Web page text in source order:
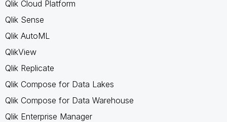
Qlik Cloud Platform
Qlik Sense
Qlik AutoML
QlikView
Qlik Replicate
Qlik Compose for Data Lakes
Qlik Compose for Data Warehouse
Qlik Enterprise Manager